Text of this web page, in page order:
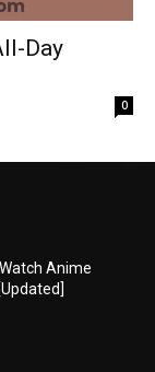
Day
0
Anime